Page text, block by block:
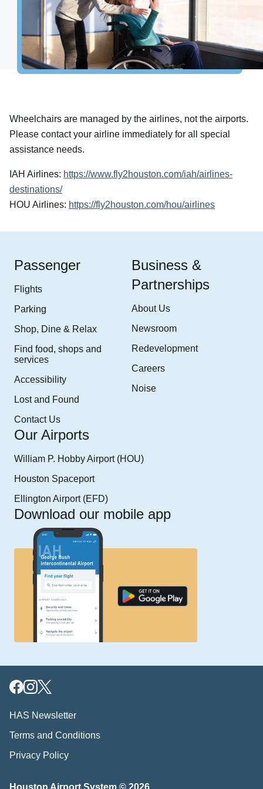
Airport Info
Airport Alerts
Security
Visitor Information
The Oculus
Volunteer Airport Ambassador
Wheelchairs are managed by the airlines, not the airports.
Please contact your airline immediately for all special
assistance needs.
IAH Airlines: https://www.fly2houston.com/iah/airlines-
destinations/
HOU Airlines: https://fly2houston.com/hou/airlines
Passenger
Flights
Parking
Shop, Dine & Relax
Find food, shops and
services
Accessibility
Lost and Found
Contact Us
Business &
Partnerships
About Us
Newsroom
Redevelopment
Careers
Noise
Our Airports
William P. Hobby Airport (HOU)
Houston Spaceport
Ellington Airport (EFD)
Download our mobile app
Houston Airport System © 2026
HAS Newsletter
Terms and Conditions
Privacy Policy